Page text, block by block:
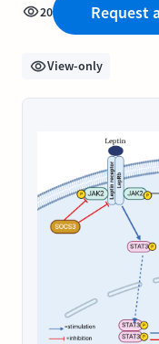
20 Request
View-only